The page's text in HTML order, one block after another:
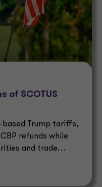
of SCOTUS
based Trump tariffs,
refunds while
and trade